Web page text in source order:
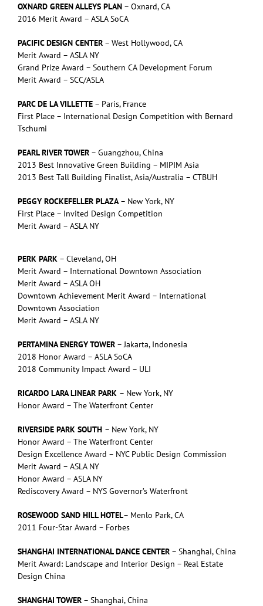
OXNARD GREEN ALLEYS PLAN – Oxnard, CA
2016 Merit Award – ASLA SoCA
PACIFIC DESIGN CENTER – West Hollywood, CA
Merit Award – ASLA NY
Grand Prize Award – Southern CA Development Forum
Merit Award – SCC/ASLA
PARC DE LA VILLETTE – Paris, France
First Place – International Design Competition with Bernard
Tschumi
PEARL RIVER TOWER – Guangzhou, China
2013 Best Innovative Green Building – MIPIM Asia
2013 Best Tall Building Finalist, Asia/Australia – CTBUH
PEGGY ROCKEFELLER PLAZA – New York, NY
First Place – Invited Design Competition
Merit Award – ASLA NY
PERK PARK – Cleveland, OH
Merit Award – International Downtown Association
Merit Award – ASLA OH
Downtown Achievement Merit Award – International
Downtown Association
Merit Award – ASLA NY
PERTAMINA ENERGY TOWER – Jakarta, Indonesia
2018 Honor Award – ASLA SoCA
2018 Community Impact Award – ULI
RICARDO LARA LINEAR PARK – New York, NY
Honor Award – The Waterfront Center
RIVERSIDE PARK SOUTH – New York, NY
Honor Award – The Waterfront Center
Design Excellence Award – NYC Public Design Commission
Merit Award – ASLA NY
Honor Award – ASLA NY
Rediscovery Award – NYS Governor’s Waterfront
ROSEWOOD SAND HILL HOTEL– Menlo Park, CA
2011 Four-Star Award – Forbes
SHANGHAI INTERNATIONAL DANCE CENTER – Shanghai, China
Merit Award: Landscape and Interior Design – Real Estate
Design China
SHANGHAI TOWER – Shanghai, China